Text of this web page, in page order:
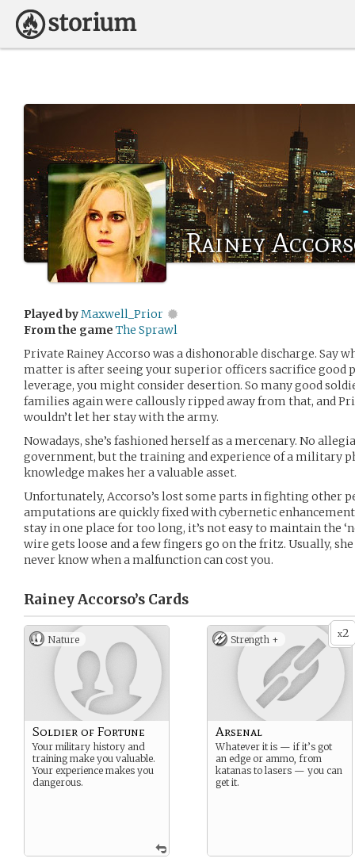
Rainey
Played byMaxwell_Prior
From the game The Sprawl
Private Rainey Accorso was a dishonorable discharge. Say
matter is after seeing your superior officers sacrifice good
leverage, you might consider desertion. So many good
families again were callously ripped away from that, and
wouldn’t let her stay with the army.
Nowadays, she’s fashioned herself as a mercenary. No
government, but the training and experience of a military
knowledge makes her a valuable asset.
Unfortunately, Accorso’s lost some parts in fighting other
amputations are quickly fixed with cybernetic
stay in one place for too long, it’s not easy to maintain the
wire gets loose and a few fingers go on the fritz. Usually,
never know when a malfunction can cost you.
Rainey Accorso’s Cards
Nature
Soldier of Fortune
Your military history and
training make you valuable.
Your experience makes you
dangerous.
x2
Strength +
Arsenal
Whatever it is — if it’s got
an edge or ammo, from
katanas to lasers — you can
get it.